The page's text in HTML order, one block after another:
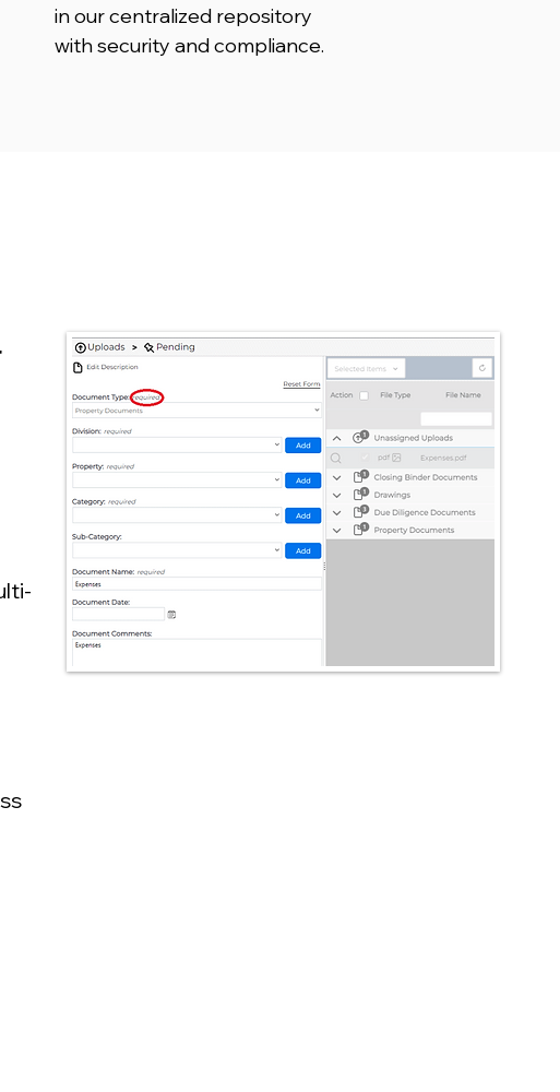
in our centralized repository
with security and compliance.